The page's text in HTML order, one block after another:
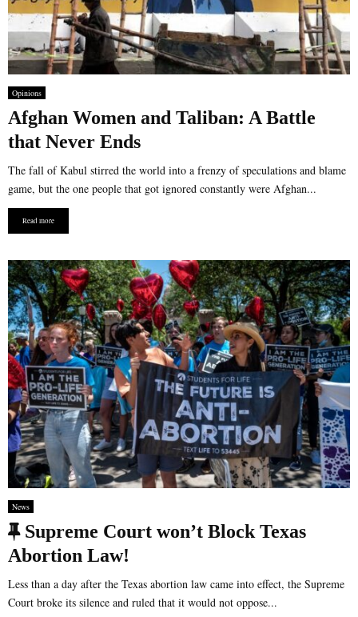
Opinions
Afghan Women and Taliban: A Battle
that Never Ends
The fall of Kabul stirred the world into a frenzy of speculations and blame
game, but the one people that got ignored constantly were Afghan...
Read more
News
F
e
a
t
Supreme Court won’t Block Texas
Abortion Law!
Less than a day after the Texas abortion law came into effect, the Supreme
Court broke its silence and ruled that it would not oppose...